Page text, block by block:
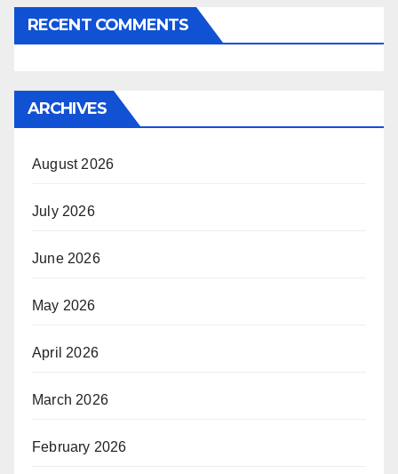
RECENT COMMENTS
ARCHIVES
August 2026
July 2026
June 2026
May 2026
April 2026
March 2026
February 2026